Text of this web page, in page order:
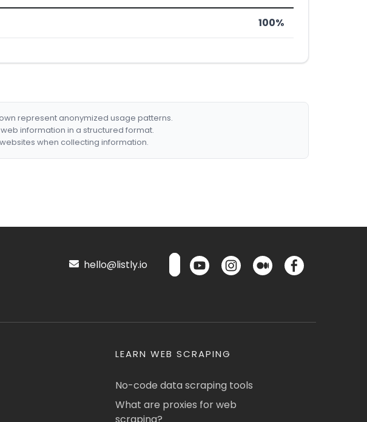
100%
represent anonymized usage patterns.
information in a structured format.
when collecting information.
hello@listly.io
LEARN WEB SCRAPING
No-code data scraping tools
What are proxies for web